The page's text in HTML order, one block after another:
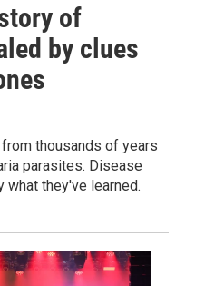
of
by clues
thousands of years
parasites. Disease
they've learned.